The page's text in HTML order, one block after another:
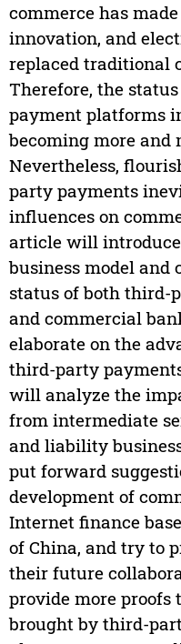
commerce has
innovation, and
replaced traditional
Therefore, the
payment platforms
becoming more and
Nevertheless,
party payments
influences on
article will
business model and
status of both third-
and commercial
elaborate on the
third-party
will analyze the
from intermediate
and liability
put forward
development of
Internet finance
of China, and try to
their future
provide more
brought by third-